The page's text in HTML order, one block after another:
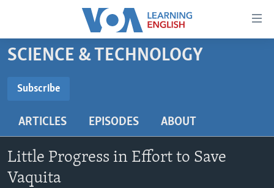
Accessibility
Skip
to
content
main
Navigation
Skip
BEGINNING LEVEL
US HISTORY
VIDEO
SCIENCE & TECHNOLOGY
Subscribe
Subscribe
ARTICLES EPISODES ABOUT
Little Progress in Effort to Save
Vaquita